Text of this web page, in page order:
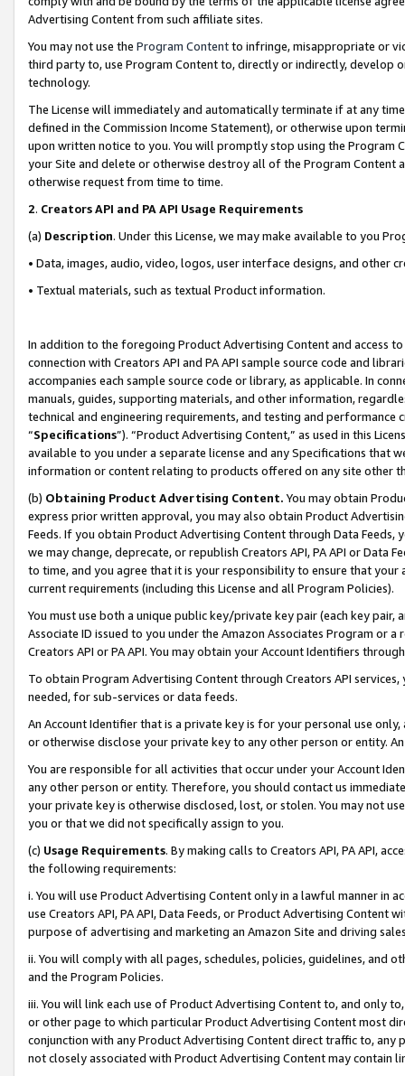
Advertising Content from such affiliate sites.
You may not use the Program Contentto infringe, misappropriate or
third party to, use Program Content to, directly or indirectly, develop
technology.
The License will immediately and automatically terminate if at any
defined in the Commission Income Statement), or otherwise upon
upon written notice to you. You will promptly stop using the Program
your Site and delete or otherwise destroy all of the Program Content
otherwise request from time to time.
2. Creators API and PA API Usage Requirements
(a) Description. Under this License, we may make available to you
• Data, images, audio, video, logos, user interface designs, and other
• Textual materials, such as textual Product information.
In addition to the foregoing Product Advertising Content and access
connection with Creators API and PA API sample source code and
accompanies each sample source code or library, as applicable. In
manuals, guides, supporting materials, and other information,
technical and engineering requirements, and testing and
“Specifications”). “Product Advertising Content,” as used in this
available to you under a separate license and any Specifications that
information or content relating to products offered on any site other
(b) Obtaining Product Advertising Content. You may obtain
express prior written approval, you may also obtain Product
Feeds. If you obtain Product Advertising Content through Data Feeds,
we may change, deprecate, or republish Creators API, PA API or Data
to time, and you agree that it is your responsibility to ensure that your
current requirements (including this License and all Program Policies).
You must use both a unique public key/private key pair (each key pair,
Associate ID issued to you under the Amazon Associates Program or
Creators API or PA API. You may obtain your Account Identifiers
To obtain Program Advertising Content through Creators API
needed, for sub-services or data feeds.
An Account Identifier that is a private key is for your personal use
or otherwise disclose your private key to any other person or entity.
You are responsible for all activities that occur under your Account
any other person or entity. Therefore, you should contact us
your private key is otherwise disclosed, lost, or stolen. You may not
you or that we did not specifically assign to you.
(c) Usage Requirements. By making calls to Creators API, PA API,
the following requirements:
i. You will use Product Advertising Content only in a lawful manner in
use Creators API, PA API, Data Feeds, or Product Advertising
purpose of advertising and marketing an Amazon Site and driving
ii. You will comply with all pages, schedules, policies, guidelines, and
and the Program Policies.
iii. You will link each use of Product Advertising Content to, and only
or other page to which particular Product Advertising Content most
conjunction with any Product Advertising Content direct traffic to,
not closely associated with Product Advertising Content may contain